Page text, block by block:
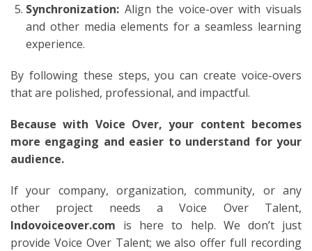
Synchronization: Align the voice-over with visuals
and other media elements for a seamless learning
experience.
By following these steps, you can create voice-overs
that are polished, professional, and impactful.
Because with Voice Over, your content becomes
more engaging and easier to understand for your
audience.
If your company, organization, community, or any
other project needs a Voice Over Talent,
Indovoiceover.com is here to help. We don’t just
provide Voice Over Talent; we also offer full recording